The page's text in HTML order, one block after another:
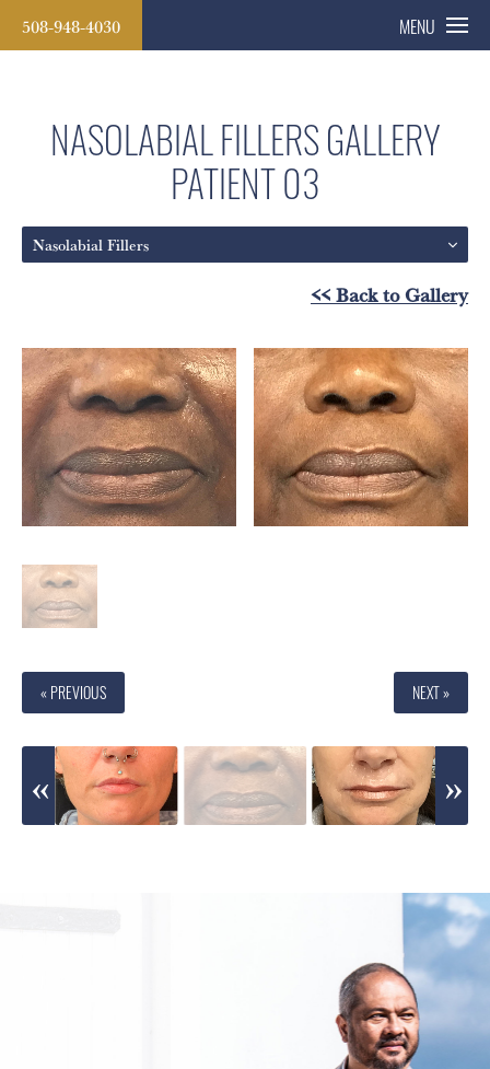
508-948-4030 MENU
NASOLABIAL FILLERS GALLERY
PATIENT 03
Nasolabial Fillers
<< Back to Gallery
« PREVIOUS NEXT »